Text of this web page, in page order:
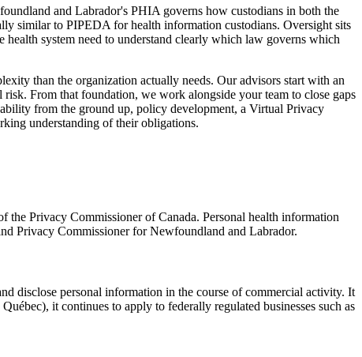
and Labrador's PHIA governs how custodians in both the
similar to PIPEDA for health information custodians. Oversight sits
system need to understand clearly which law governs which
than the organization actually needs. Our advisors start with an
From that foundation, we work alongside your team to close gaps
from the ground up, policy development, a Virtual Privacy
understanding of their obligations.
Privacy Commissioner of Canada. Personal health information
Privacy Commissioner for Newfoundland and Labrador.
disclose personal information in the course of commercial activity. It
it continues to apply to federally regulated businesses such as